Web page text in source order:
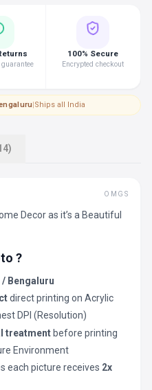
100% Secure
Encrypted checkout
|Ships all India
OMGS
Decor as it’s a Beautiful
?
Bengaluru
direct printing on Acrylic
DPI (Resolution)
treatmentbefore printing
Environment
each picture receives 2x